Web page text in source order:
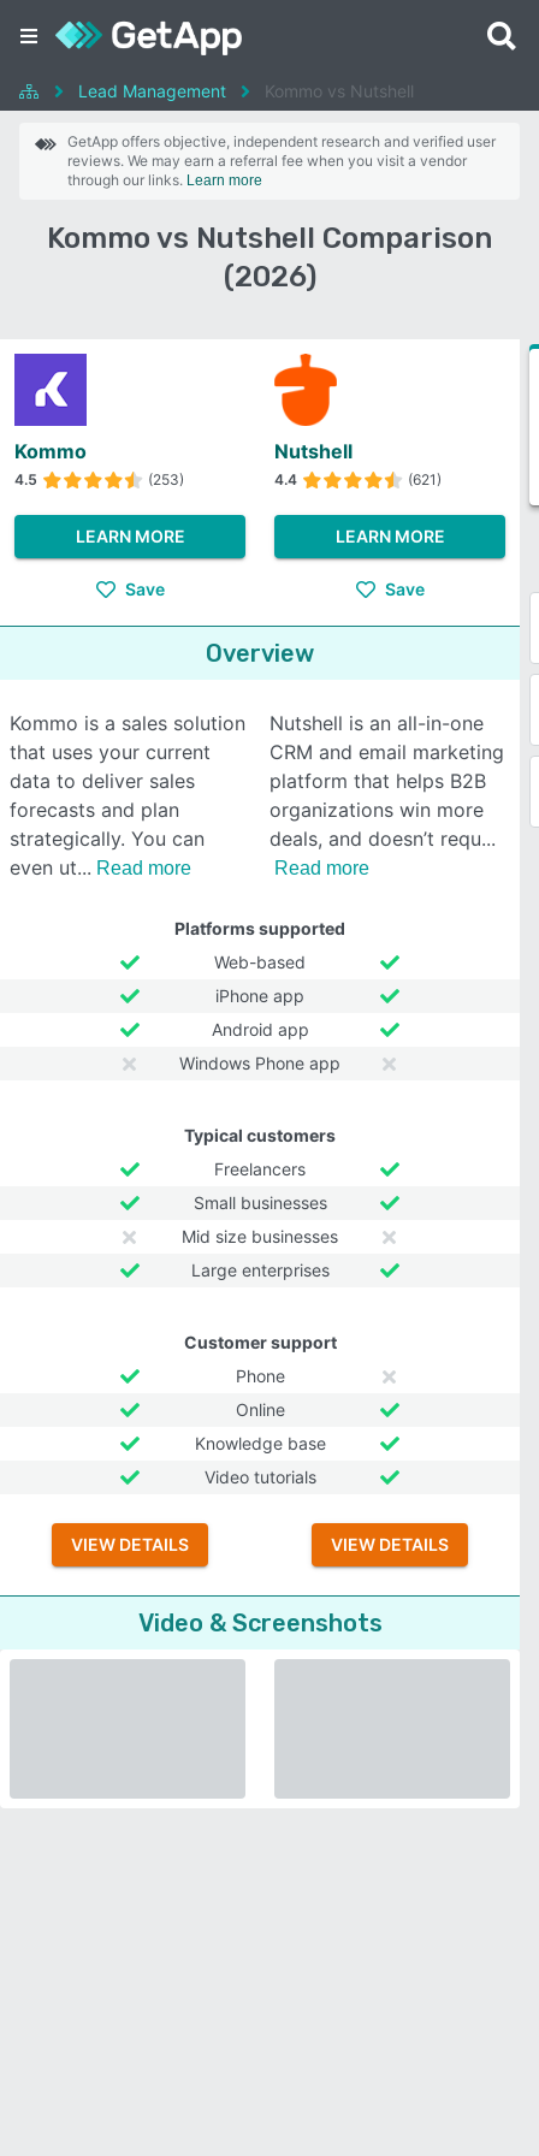
Lead Management Kommo vs Nutshell
GetApp offers objective, independent research and verified user
reviews. We may earn a referral fee when you visit a vendor
through our links. Learn more
Kommo vs Nutshell Comparison
(2026)
Kommo
4.5 (253)
LEARN MORE
Save
Nutshell
4.4 (621)
LEARN MORE
Save
Overview
Kommo is a sales solution
that uses your current
data to deliver sales
forecasts and plan
strategically. You can
even ut
Read more
Nutshell is an all-in-one
CRM and email marketing
platform that helps B2B
organizations win more
deals, and doesn’t requ
Read more
Platforms supported
Web-based
iPhone app
Android app
Windows Phone app
Typical customers
Freelancers
Small businesses
Mid size businesses
Large enterprises
Customer support
Phone
Online
Knowledge base
Video tutorials
VIEW DETAILS VIEW DETAILS
Video & Screenshots